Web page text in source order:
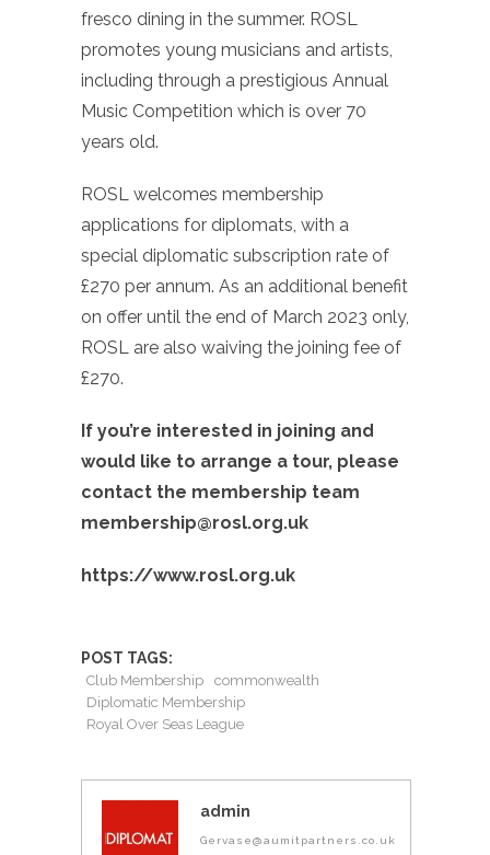
fresco dining in the summer. ROSL
promotes young musicians and artists,
including through a prestigious Annual
Music Competition which is over 70
years old.
ROSL welcomes membership
applications for diplomats, with a
special diplomatic subscription rate of
£270 per annum. As an additional benefit
on offer until the end of March 2023 only,
ROSL are also waiving the joining fee of
£270.
If you’re interested in joining and
would like to arrange a tour, please
contact the membership team
membership@rosl.org.uk
https://www.rosl.org.uk
POST TAGS:
Club Membership
commonwealth
Diplomatic Membership
Royal Over Seas League
admin
Gervase@aumitpartners.co.uk